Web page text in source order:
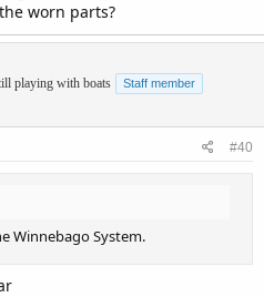
worn parts?
playing with boats Staff member
#40
Winnebago System.